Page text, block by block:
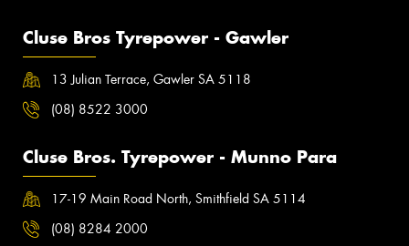
Cluse Bros Tyrepower - Gawler
13 Julian Terrace, Gawler SA 5118
(08) 8522 3000
Cluse Bros. Tyrepower - Munno Para
17-19 Main Road North, Smithfield SA 5114
(08) 8284 2000